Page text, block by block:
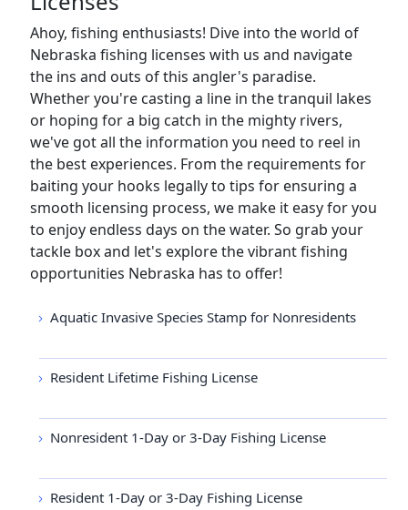
Ahoy, fishing enthusiasts! Dive into the world of
Nebraska fishing licenses with us and navigate
the ins and outs of this angler's paradise.
Whether you're casting a line in the tranquil lakes
or hoping for a big catch in the mighty rivers,
we've got all the information you need to reel in
the best experiences. From the requirements for
baiting your hooks legally to tips for ensuring a
smooth licensing process, we make it easy for you
to enjoy endless days on the water. So grab your
tackle box and let's explore the vibrant fishing
opportunities Nebraska has to offer!
Aquatic Invasive Species Stamp for Nonresidents
Resident Lifetime Fishing License
Nonresident 1-Day or 3-Day Fishing License
Resident 1-Day or 3-Day Fishing License